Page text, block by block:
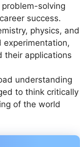
solving
success.
physics, and
experimentation,
their applications
understanding
to think critically
of the world